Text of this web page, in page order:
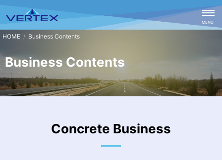
CLOSE
MENU
Business Contents
Business Contents
Concrete Business